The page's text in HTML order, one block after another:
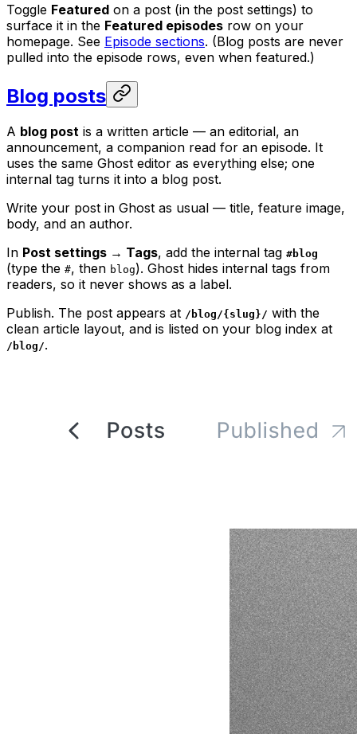
Toggle Featured on a post (in the post settings) to
surface it in the Featured episodes row on your
homepage. See Episode sections. (Blog posts are never
pulled into the episode rows, even when featured.)
Blog posts
A blog post is a written article — an editorial, an
announcement, a companion read for an episode. It
uses the same Ghost editor as everything else; one
internal tag turns it into a blog post.
Write your post in Ghost as usual — title, feature image,
body, and an author.
In Post settings → Tags, add the internal tag #blog
(type the #, then blog). Ghost hides internal tags from
readers, so it never shows as a label.
Publish. The post appears at /blog/{slug}/ with the
clean article layout, and is listed on your blog index at
/blog/.